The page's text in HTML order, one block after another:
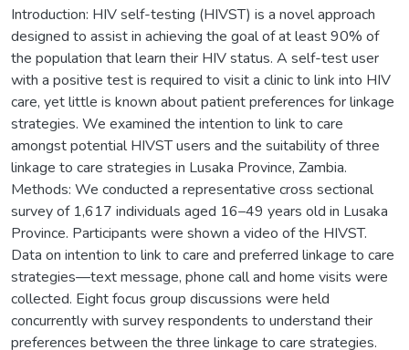
Introduction: HIV self-testing (HIVST) is a novel approach
designed to assist in achieving the goal of at least 90% of
the population that learn their HIV status. A self-test user
with a positive test is required to visit a clinic to link into HIV
care, yet little is known about patient preferences for linkage
strategies. We examined the intention to link to care
amongst potential HIVST users and the suitability of three
linkage to care strategies in Lusaka Province, Zambia.
Methods: We conducted a representative cross sectional
survey of 1,617 individuals aged 16–49 years old in Lusaka
Province. Participants were shown a video of the HIVST.
Data on intention to link to care and preferred linkage to care
strategies—text message, phone call and home visits were
collected. Eight focus group discussions were held
concurrently with survey respondents to understand their
preferences between the three linkage to care strategies.